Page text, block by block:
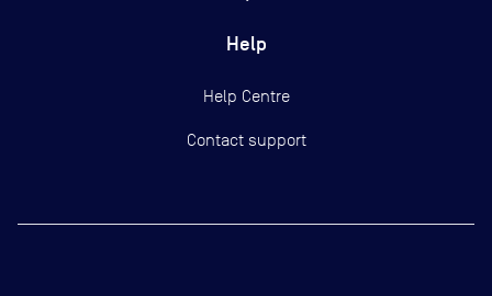
Help
Help Centre
Contact support